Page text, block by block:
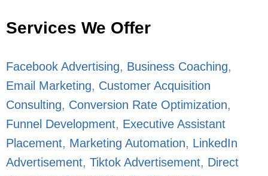
Services We Offer
Facebook Advertising, Business Coaching,
Email Marketing, Customer Acquisition
Consulting, Conversion Rate Optimization,
Funnel Development, Executive Assistant
Placement, Marketing Automation, LinkedIn
Advertisement, Tiktok Advertisement, Direct